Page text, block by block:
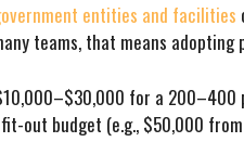
entities and facilities
teams, that means adopting
for a 200–400
out budget (e.g., $50,000